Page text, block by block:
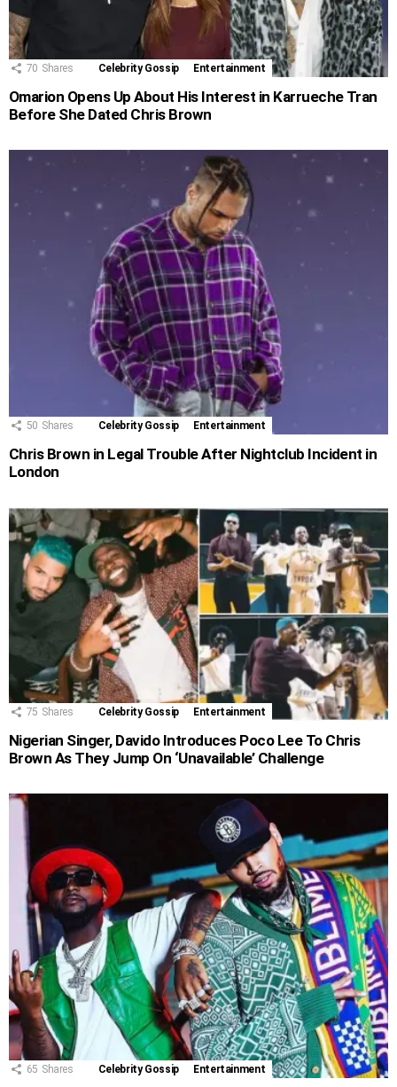
70 Shares Celebrity Gossip Entertainment
Omarion Opens Up About His Interest in Karrueche Tran
Before She Dated Chris Brown
50 Shares Celebrity Gossip Entertainment
Chris Brown in Legal Trouble After Nightclub Incident in
London
75 Shares Celebrity Gossip Entertainment
Nigerian Singer, Davido Introduces Poco Lee To Chris
Brown As They Jump On ‘Unavailable’ Challenge
65 Shares Celebrity Gossip Entertainment